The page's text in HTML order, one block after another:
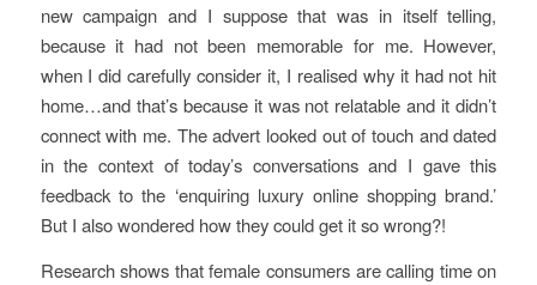
new campaign and I suppose that was in itself telling,
because it had not been memorable for me. However,
when I did carefully consider it, I realised why it had not hit
home…and that’s because it was not relatable and it didn’t
connect with me. The advert looked out of touch and dated
in the context of today’s conversations and I gave this
feedback to the ‘enquiring luxury online shopping brand.’
But I also wondered how they could get it so wrong?!
Research shows that female consumers are calling time on